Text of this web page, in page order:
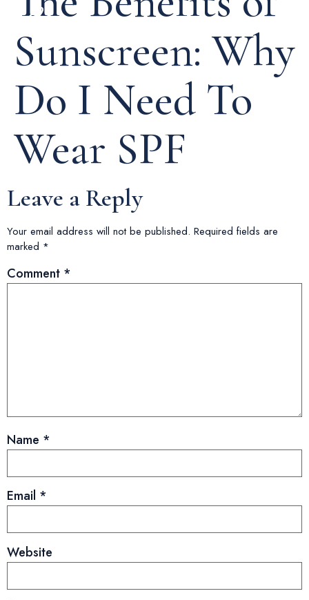
Sunscreen: Why
Do I Need To
Wear SPF
Leave a Reply
Your email address will not be published. Required fields are
marked *
Comment *
Name *
Email *
Website